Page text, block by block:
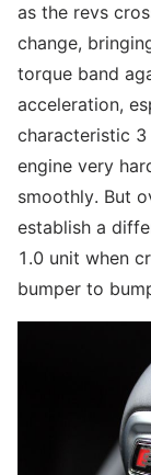
as the revs
change,
torque band
acceleration,
characteristic
engine very
smoothly. But
establish a
1.0 unit when
bumper to